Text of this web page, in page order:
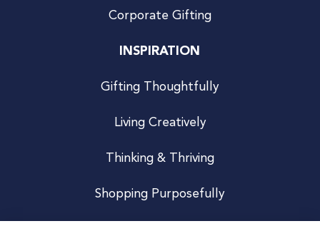
Corporate Gifting
INSPIRATION
Gifting Thoughtfully
Living Creatively
Thinking & Thriving
Shopping Purposefully